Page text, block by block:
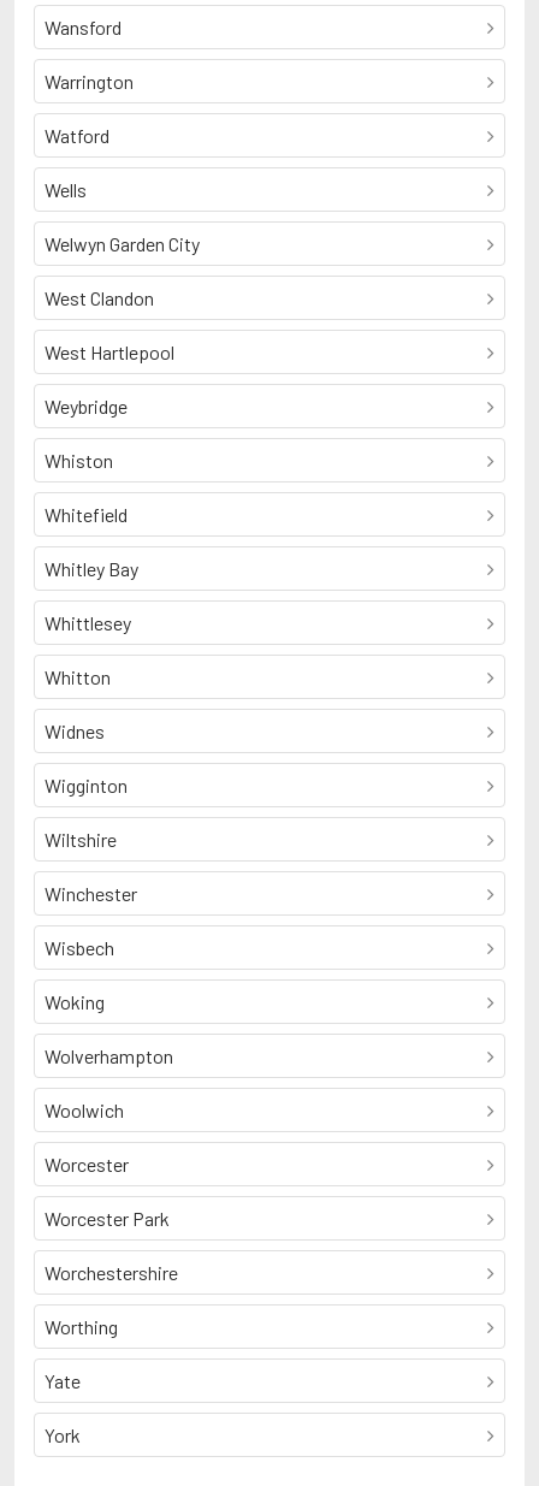
Wansford
Warrington
Watford
Wells
Welwyn Garden City
West Clandon
West Hartlepool
Weybridge
Whiston
Whitefield
Whitley Bay
Whittlesey
Whitton
Widnes
Wigginton
Wiltshire
Winchester
Wisbech
Woking
Wolverhampton
Woolwich
Worcester
Worcester Park
Worchestershire
Worthing
Yate
York